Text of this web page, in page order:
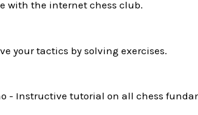
with the internet chess club.
your tactics by solving exercises.
- Instructive tutorial on all chess